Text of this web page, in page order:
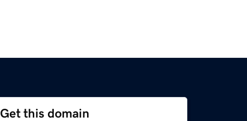
Get this domain